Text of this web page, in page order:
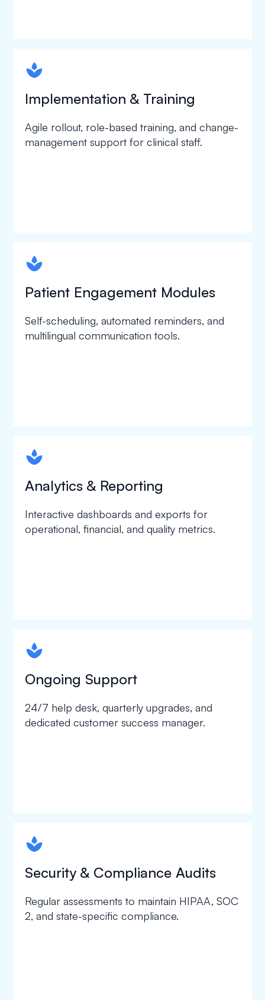
spapa1
Implementation & Training
Agile rollout, role-based training, and change-
management support for clinical staff.
spapa1
Patient Engagement Modules
Self-scheduling, automated reminders, and
multilingual communication tools.
spapa1
Analytics & Reporting
Interactive dashboards and exports for
operational, financial, and quality metrics.
spapa1
Ongoing Support
24/7 help desk, quarterly upgrades, and
dedicated customer success manager.
spapa1
Security & Compliance Audits
Regular assessments to maintain HIPAA, SOC
2, and state-specific compliance.